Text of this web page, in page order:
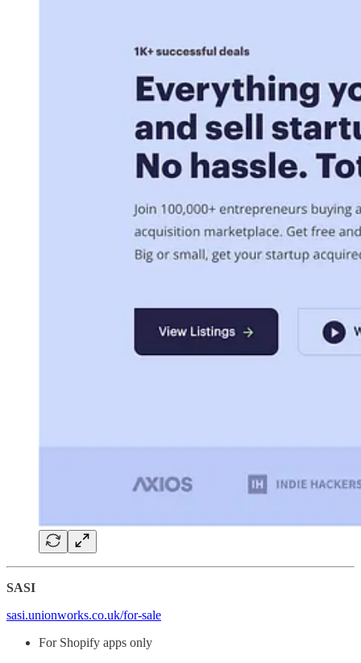
SASI
sasi.unionworks.co.uk/for-sale
For Shopify apps only